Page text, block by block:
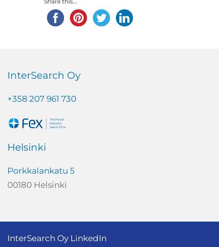
InterSearch Oy
+358 207 961 730
Helsinki
Porkkalankatu 5
00180 Helsinki
InterSearch Oy LinkedIn